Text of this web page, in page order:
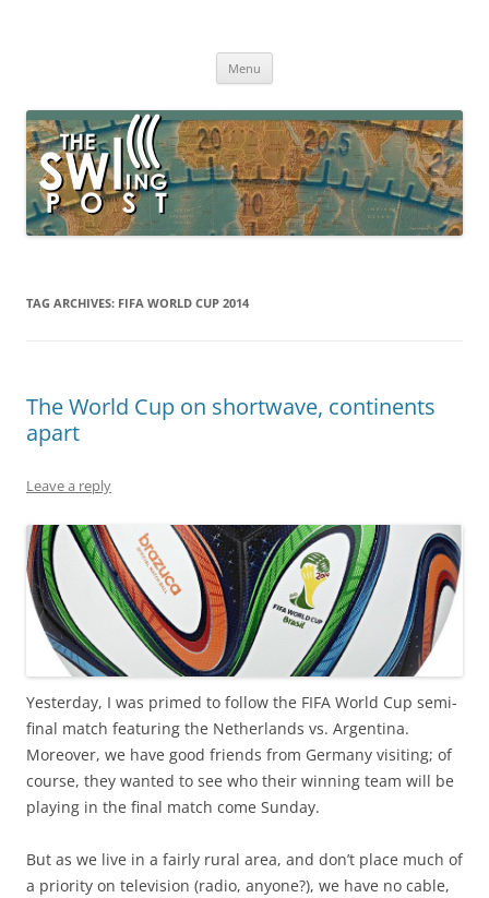
broadcasting, ham radio, field operation, DXing, maker kits, travel,
Menu
TAG ARCHIVES: FIFA WORLD CUP 2014
The World Cup on shortwave, continents
apart
Leave a reply
Yesterday, I was primed to follow the FIFA World Cup semi-
final match featuring the Netherlands vs. Argentina.
Moreover, we have good friends from Germany visiting; of
course, they wanted to see who their winning team will be
playing in the final match come Sunday.
But as we live in a fairly rural area, and don’t place much of
a priority on television (radio, anyone?), we have no cable,